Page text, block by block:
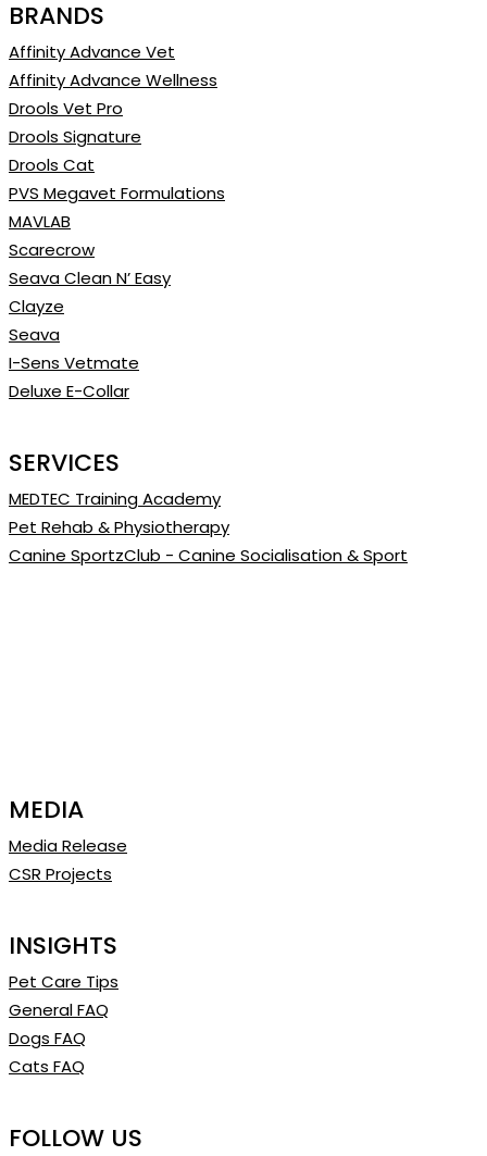
BRANDS
Affinity Advance Vet
Affinity Advance Wellness
Drools Vet Pro
Drools Signature
Drools Cat
PVS Megavet Formulations
MAVLAB
Scarecrow
Seava Clean N’ Easy
Clayze
Seava
I-Sens Vetmate
Deluxe E-Collar
SERVICES
MEDTEC Training Academy
Pet Rehab & Physiotherapy
Canine SportzClub - Canine Socialisation & Sport
MEDIA
Media Release
CSR Projects
INSIGHTS
Pet Care Tips
General FAQ
Dogs FAQ
Cats FAQ
FOLLOW US